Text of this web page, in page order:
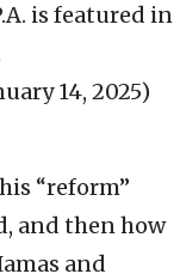
is featured in
14, 2025)
“reform”
and then how
and